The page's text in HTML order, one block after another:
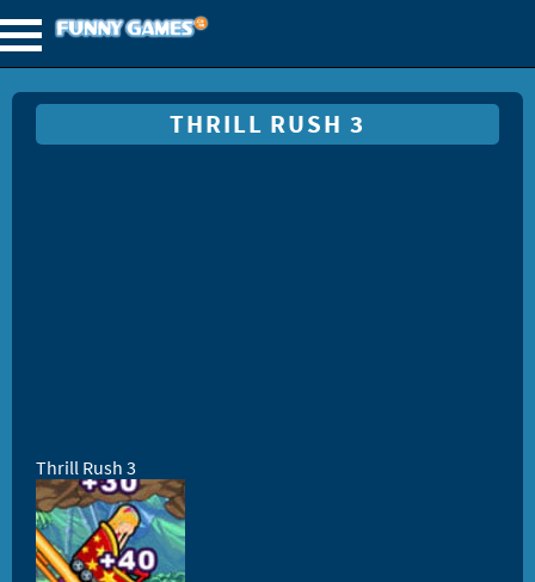
THRILL RUSH 3
Thrill Rush 3